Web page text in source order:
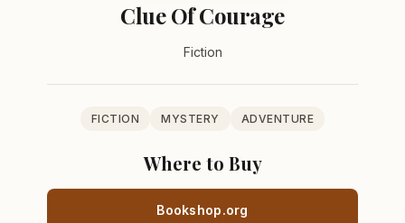
Clue Of Courage
Fiction
FICTION MYSTERY ADVENTURE
Where to Buy
Bookshop.org